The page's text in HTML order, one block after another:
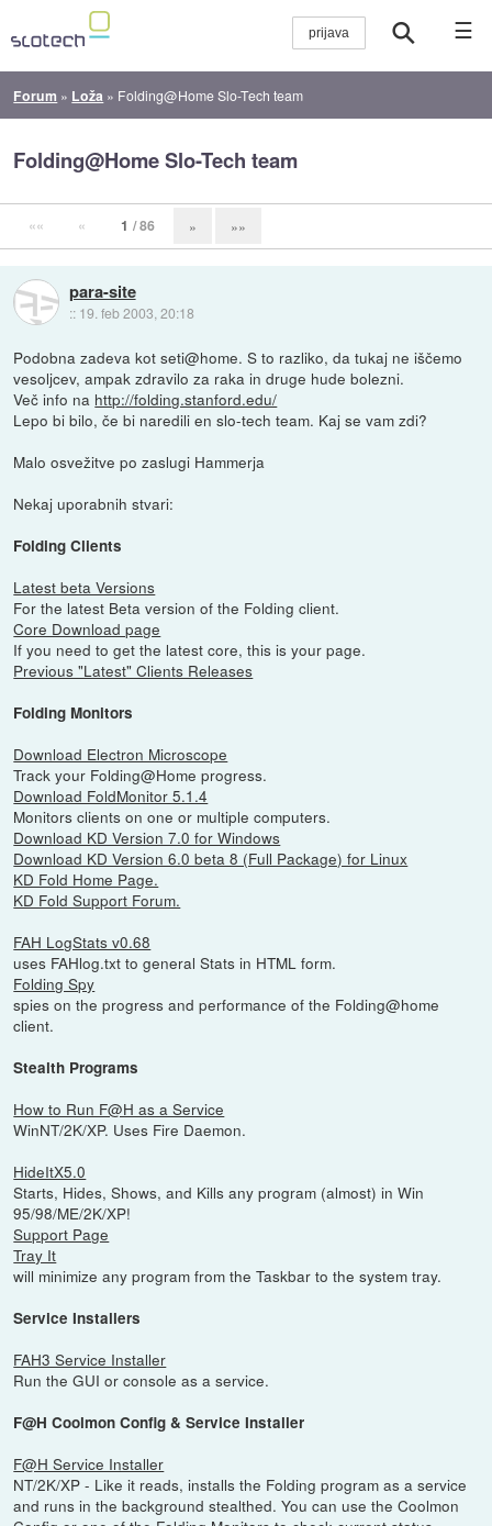
☰
Forum » Loža » Folding@Home Slo-Tech team
Folding@Home Slo-Tech team
«« « 1 / 86 » »»
para-site
:: 19. feb 2003, 20:18
Podobna zadeva kot seti@home. S to razliko, da tukaj ne iščemo
vesoljcev, ampak zdravilo za raka in druge hude bolezni.
Več info na http://folding.stanford.edu/
Lepo bi bilo, če bi naredili en slo-tech team. Kaj se vam zdi?
Malo osvežitve po zaslugi Hammerja
Nekaj uporabnih stvari:
Folding Clients
Latest beta Versions
For the latest Beta version of the Folding client.
Core Download page
If you need to get the latest core, this is your page.
Previous "Latest" Clients Releases
Folding Monitors
Download Electron Microscope
Track your Folding@Home progress.
Download FoldMonitor 5.1.4
Monitors clients on one or multiple computers.
Download KD Version 7.0 for Windows
Download KD Version 6.0 beta 8 (Full Package) for Linux
KD Fold Home Page.
KD Fold Support Forum.
FAH LogStats v0.68
uses FAHlog.txt to general Stats in HTML form.
Folding Spy
spies on the progress and performance of the Folding@home
client.
Stealth Programs
How to Run F@H as a Service
WinNT/2K/XP. Uses Fire Daemon.
HideItX5.0
Starts, Hides, Shows, and Kills any program (almost) in Win
95/98/ME/2K/XP!
Support Page
Tray It
will minimize any program from the Taskbar to the system tray.
Service Installers
FAH3 Service Installer
Run the GUI or console as a service.
F@H Coolmon Config & Service Installer
F@H Service Installer
NT/2K/XP - Like it reads, installs the Folding program as a service
and runs in the background stealthed. You can use the Coolmon